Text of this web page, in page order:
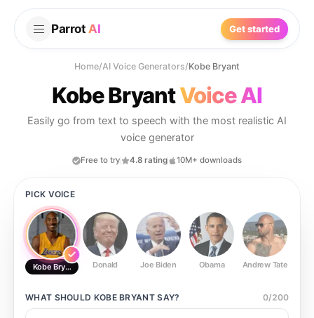
Parrot AI Get started
Home/AI Voice Generators/Kobe Bryant
Kobe BryantVoice AI
Easily go from text to speech with the most realistic AI
voice generator
Free to try 4.8 rating 10M+ downloads
PICK VOICE
Kobe Bryant Donald Joe Biden Obama Andrew Tate
WHAT SHOULD KOBE BRYANTSAY? 0/200